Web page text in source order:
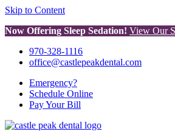
Skip to Content
Now Offering Sleep Sedation! View Our
970-328-1116
office@castlepeakdental.com
Emergency?
Schedule Online
PayYour Bill